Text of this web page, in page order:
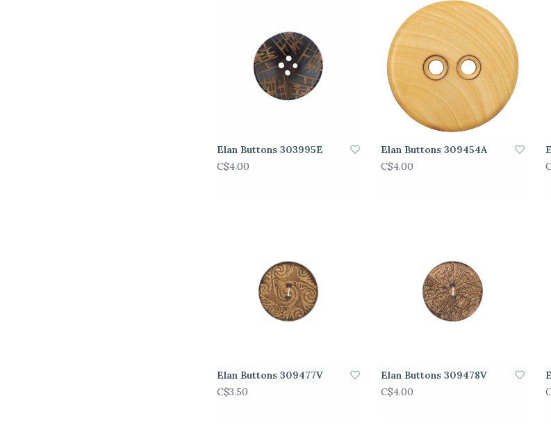
Elan Buttons 303995E
C$4.00
Elan Buttons 309454A
C$4.00
Elan Buttons 309477V
C$3.50
Elan Buttons 309478V
C$4.00